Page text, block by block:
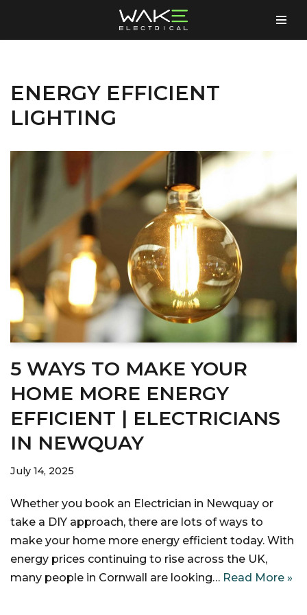
Skip
ENERGY EFFICIENT
LIGHTING
5 WAYS TO MAKE YOUR
HOME MORE ENERGY
EFFICIENT | ELECTRICIANS
IN NEWQUAY
July 14, 2025
Whether you book an Electrician in Newquay or
take a DIY approach, there are lots of ways to
make your home more energy efficient today. With
energy prices continuing to rise across the UK,
many people in Cornwall are looking… Read More »